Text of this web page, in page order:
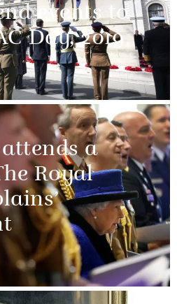
events to
Day, 2019
attends a
Royal